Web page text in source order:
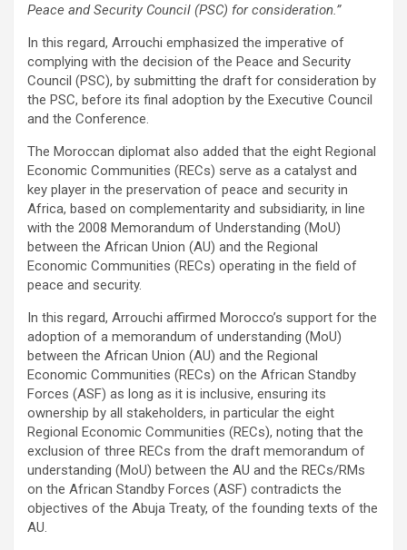
Peace and Security Council (PSC) for consideration.”
In this regard, Arrouchi emphasized the imperative of
complying with the decision of the Peace and Security
Council (PSC), by submitting the draft for consideration by
the PSC, before its final adoption by the Executive Council
and the Conference.
The Moroccan diplomat also added that the eight Regional
Economic Communities (RECs) serve as a catalyst and
key player in the preservation of peace and security in
Africa, based on complementarity and subsidiarity, in line
with the 2008 Memorandum of Understanding (MoU)
between the African Union (AU) and the Regional
Economic Communities (RECs) operating in the field of
peace and security.
In this regard, Arrouchi affirmed Morocco’s support for the
adoption of a memorandum of understanding (MoU)
between the African Union (AU) and the Regional
Economic Communities (RECs) on the African Standby
Forces (ASF) as long as it is inclusive, ensuring its
ownership by all stakeholders, in particular the eight
Regional Economic Communities (RECs), noting that the
exclusion of three RECs from the draft memorandum of
understanding (MoU) between the AU and the RECs/RMs
on the African Standby Forces (ASF) contradicts the
objectives of the Abuja Treaty, of the founding texts of the
AU.